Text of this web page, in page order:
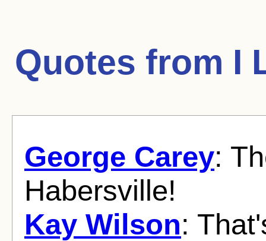
Quotes from I
George Carey:
Habersville!
Kay Wilson: